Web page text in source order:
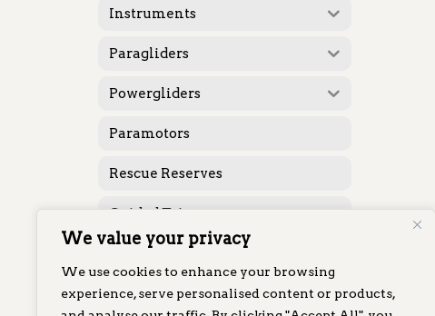
We value your privacy
We use cookies to enhance your browsing
experience, serve personalised content or products,
Instruments
Paragliders
Powergliders
Paramotors
Rescue Reserves
Guided Trips
Featured
Karabiners